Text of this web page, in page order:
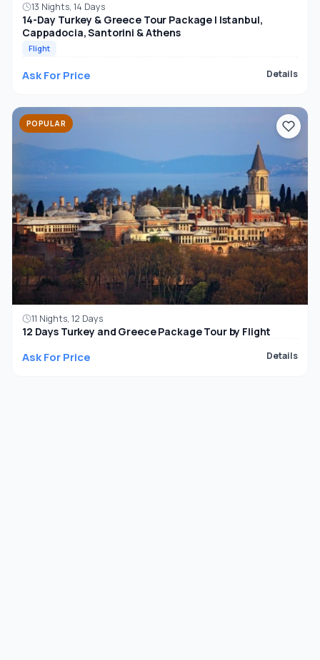
13 Nights, 14 Days
14-Day Turkey & Greece Tour Package | Istanbul,
Cappadocia, Santorini & Athens
Flight
Ask For Price Details
POPULAR
11 Nights, 12 Days
12 Days Turkey and Greece Package Tour by Flight
Ask For Price Details